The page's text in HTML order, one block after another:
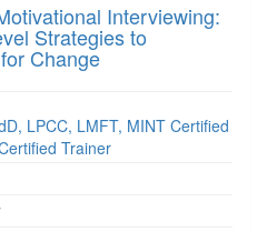
Interviewing:
Strategies to
Change
LPCC, LMFT, MINT Certified
Trainer